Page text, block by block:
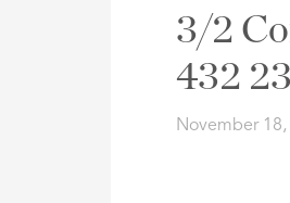
3/2
432
November 18,